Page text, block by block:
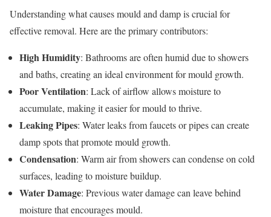
Understanding what causes mould and damp is crucial for
effective removal. Here are the primary contributors:
High Humidity: Bathrooms are often humid due to showers
and baths, creating an ideal environment for mould growth.
Poor Ventilation: Lack of airflow allows moisture to
accumulate, making it easier for mould to thrive.
Leaking Pipes: Water leaks from faucets or pipes can create
damp spots that promote mould growth.
Condensation: Warm air from showers can condense on cold
surfaces, leading to moisture buildup.
Water Damage: Previous water damage can leave behind
moisture that encourages mould.